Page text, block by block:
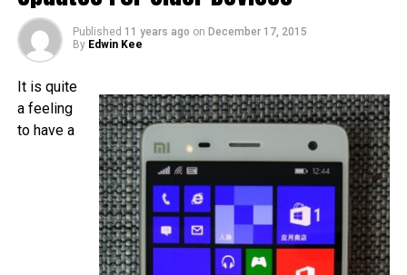
Published 11 years ago on December 17, 2015
By Edwin Kee
It is quite
a feeling
to have a